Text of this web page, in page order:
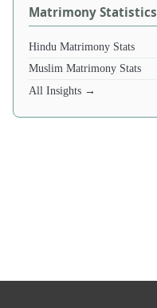
Matrimony Statistics
Hindu Matrimony Stats
Muslim Matrimony Stats
All Insights →